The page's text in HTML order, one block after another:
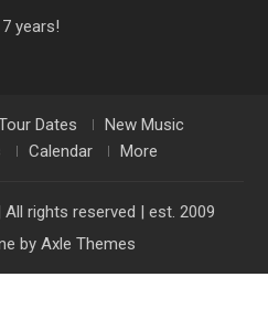
Dates
New Music
Calendar More
rights reserved | est. 2009
by Axle Themes